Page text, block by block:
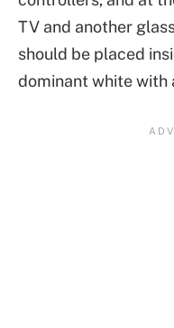
TV and another
should be placed
dominant white with